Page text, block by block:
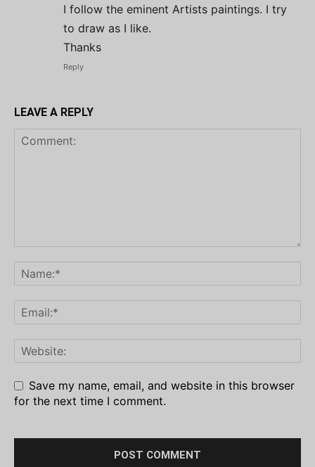
I follow the eminent Artists paintings. I try
to draw as I like.
Thanks
Reply
LEAVE A REPLY
Save my name, email, and website in this browser
for the next time I comment.